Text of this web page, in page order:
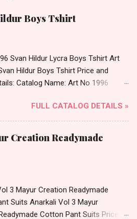
Boys Tshirt
Svan Hildur Lycra Boys Tshirt Art
Hildur Boys Tshirt Price and
Catalog Name: Art No 1996
Slub Lycra Round Neck Half
Tshirt 12 Colours And 6 Size :- 72
Date: 01.11.23 All Size
:- 22/24/26/28/30/32 Price: 113
Whatspp For Wholesale Full
1996 Svan Hildur Lycra Boys Tshirt
on Delivery Paytm TeZ Gpay Near
FULL CATALOG DETAILS »
Creation Readymade
3 Mayur Creation Readymade
Suits Anarkali Vol 3 Mayur
Cotton Pant Suits Price